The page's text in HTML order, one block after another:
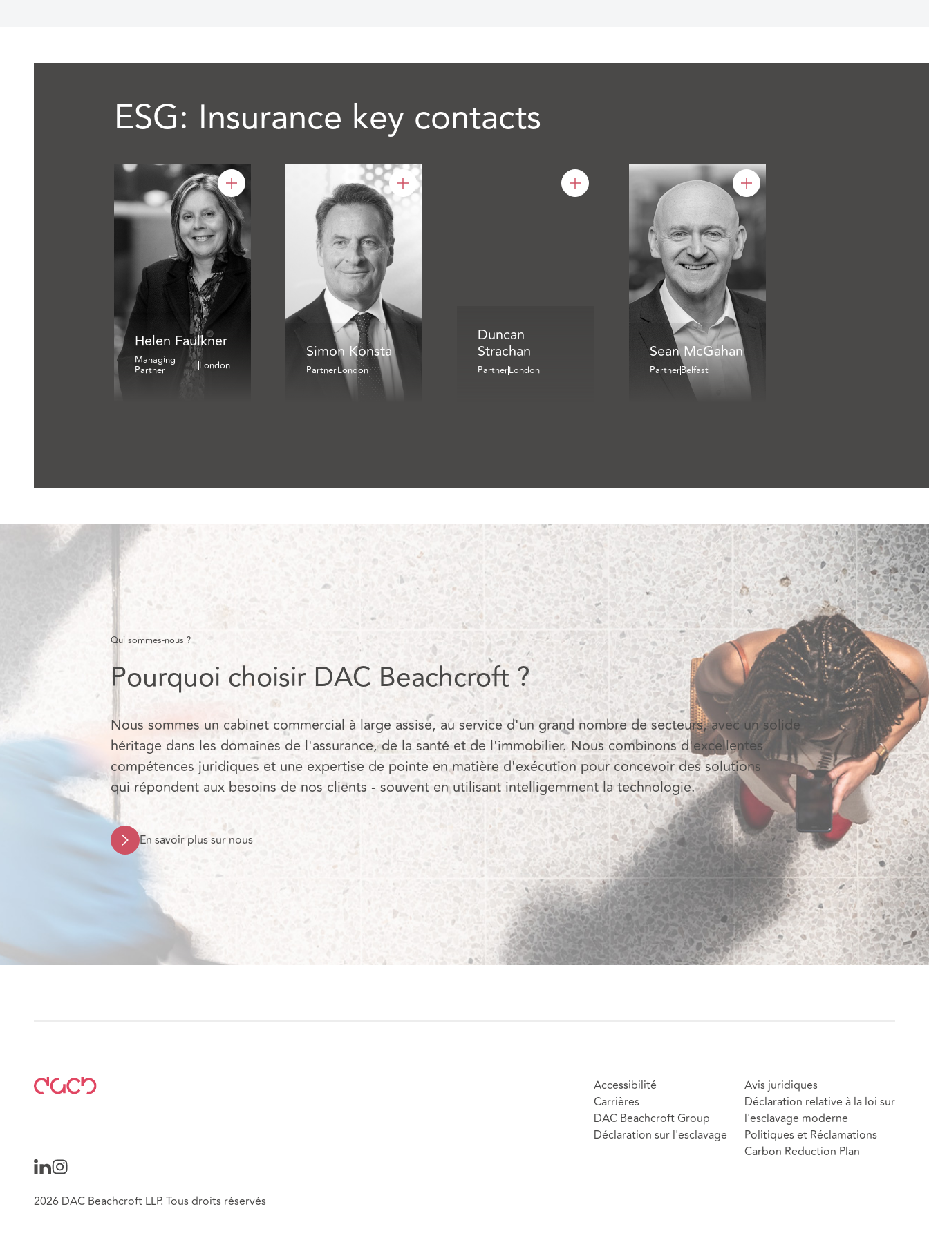
ESG: Insurance key contacts
Helen Faulkner
Managing
Partner London
Simon Konsta
PartnerLondon
Duncan
Strachan
PartnerLondon
Sean McGahan
PartnerBelfast
Qui sommes-nous ?
Pourquoi choisir DAC Beachcroft ?
Nous sommes un cabinet commercial à large assise, au service d'un grand nombre de secteurs, avec un solide
héritage dans les domaines de l'assurance, de la santé et de l'immobilier. Nous combinons d'excellentes
compétences juridiques et une expertise de pointe en matière d'exécution pour concevoir des solutions
qui répondent aux besoins de nos clients - souvent en utilisant intelligemment la technologie.
En savoir plus sur nous
Accessibilité
Carrières
DAC Beachcroft Group
Déclaration sur l'esclavage
Avis juridiques
Déclaration relative à la loi sur
l'esclavage moderne
Politiques et Réclamations
Carbon Reduction Plan
2026 DAC Beachcroft LLP. Tous droits réservés